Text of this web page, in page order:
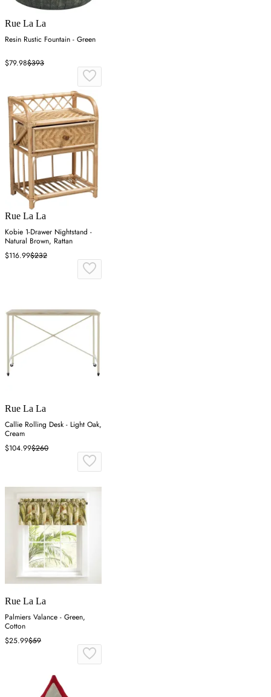
Rue La La
Resin Rustic Fountain - Green
$79.98$393
Rue La La
Kobie 1-Drawer Nightstand -
Natural Brown, Rattan
$116.99$232
Rue La La
Callie Rolling Desk - Light Oak,
Cream
$104.99$260
Rue La La
Palmiers Valance - Green,
Cotton
$25.99$59